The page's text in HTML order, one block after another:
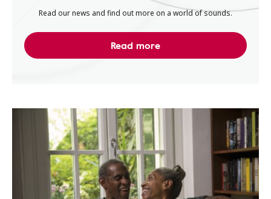
Read our news and find out more on a world of sounds.
Read more